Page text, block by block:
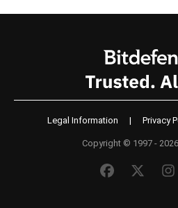
Legal Information | Privacy
Copyright © 1997 -